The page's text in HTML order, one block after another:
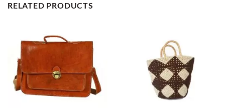
RELATED PRODUCTS